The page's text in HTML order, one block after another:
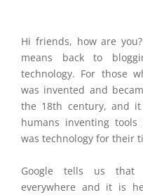
Hi friends, how are
means back to
technology. For those
was invented and
the 18th century, and
humans inventing
was technology for their
Google tells us that
everywhere and it is